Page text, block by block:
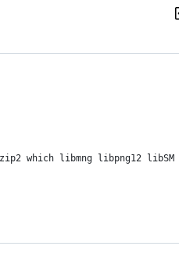
which libmng libpng12